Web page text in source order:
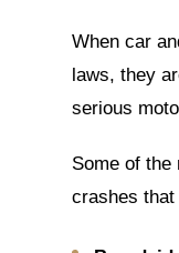
When car
laws, they
serious
Some of
crashes